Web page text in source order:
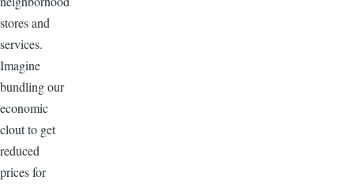
stores and
services.
Imagine
bundling our
economic
clout to get
reduced
prices for